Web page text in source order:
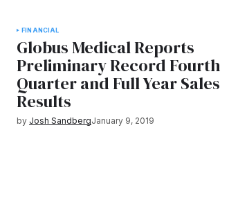
FINANCIAL
Globus Medical Reports
Preliminary Record Fourth
Quarter and Full Year Sales
Results
by Josh SandbergJanuary 9, 2019